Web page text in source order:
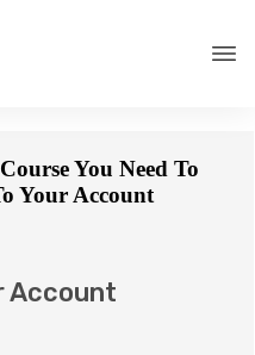
You Need To
Your Account
Account